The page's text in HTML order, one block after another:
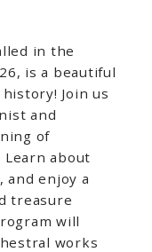
in the
is a beautiful
Join us
and
of
about
enjoy a
treasure
will
works